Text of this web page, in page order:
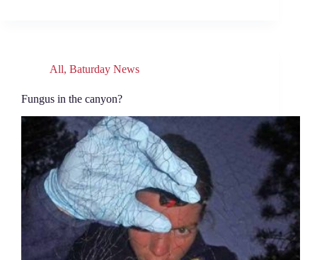
All, Baturday News
Fungus in the canyon?